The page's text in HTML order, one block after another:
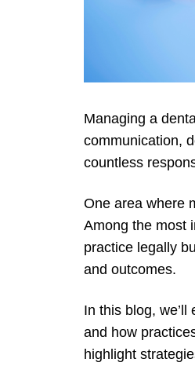
Managing a
communication,
countless
One area where
Among the most
practice legally
and outcomes.
In this blog,
and how
highlight